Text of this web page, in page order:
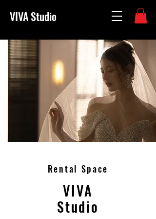
VIVA Studio
Rental Space
VIVA
Studio